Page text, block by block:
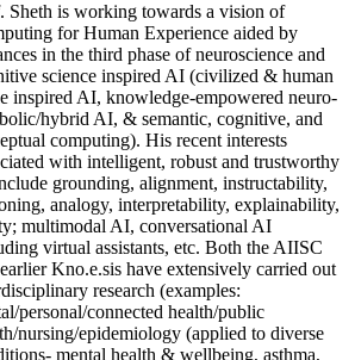
Sheth is working towards a vision of
for Human Experience aided by
in the third phase of neuroscience and
science inspired AI (civilized & human
inspired AI, knowledge-empowered neuro-
hybrid AI, & semantic, cognitive, and
computing). His recent interests
with intelligent, robust and trustworthy
grounding, alignment, instructability,
analogy, interpretability, explainability,
multimodal AI, conversational AI
virtual assistants, etc. Both the AIISC
Kno.e.sis have extensively carried out
research (examples:
personal/connected health/public
nursing/epidemiology (applied to diverse
mental health & wellbeing, asthma,